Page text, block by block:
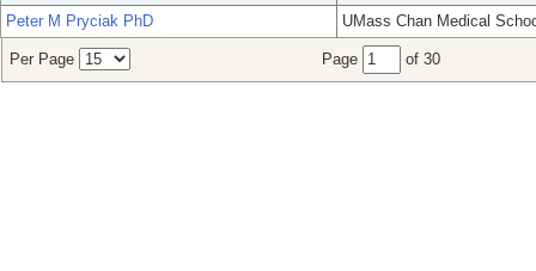
Peter M Pryciak PhD
UMass Chan Medical
Per Page Page of 30